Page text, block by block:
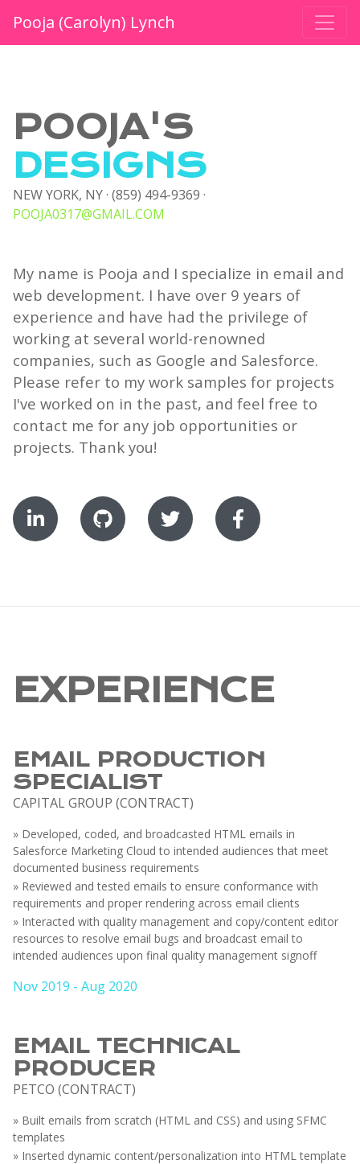
Pooja (Carolyn) Lynch
POOJA'S
DESIGNS
NEW YORK, NY · (859) 494-9369 ·
POOJA0317@GMAIL.COM
My name is Pooja and I specialize in email and
web development. I have over 9 years of
experience and have had the privilege of
working at several world-renowned
companies, such as Google and Salesforce.
Please refer to my work samples for projects
I've worked on in the past, and feel free to
contact me for any job opportunities or
projects. Thank you!
EXPERIENCE
EMAIL PRODUCTION
SPECIALIST
CAPITAL GROUP (CONTRACT)
» Developed, coded, and broadcasted HTML emails in
Salesforce Marketing Cloud to intended audiences that meet
documented business requirements
» Reviewed and tested emails to ensure conformance with
requirements and proper rendering across email clients
» Interacted with quality management and copy/content editor
resources to resolve email bugs and broadcast email to
intended audiences upon final quality management signoff
Nov 2019 - Aug 2020
EMAIL TECHNICAL
PRODUCER
PETCO (CONTRACT)
» Built emails from scratch (HTML and CSS) and using SFMC
templates
» Inserted dynamic content/personalization into HTML template